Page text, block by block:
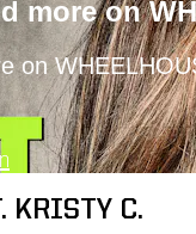
more on
on
KRISTY C.